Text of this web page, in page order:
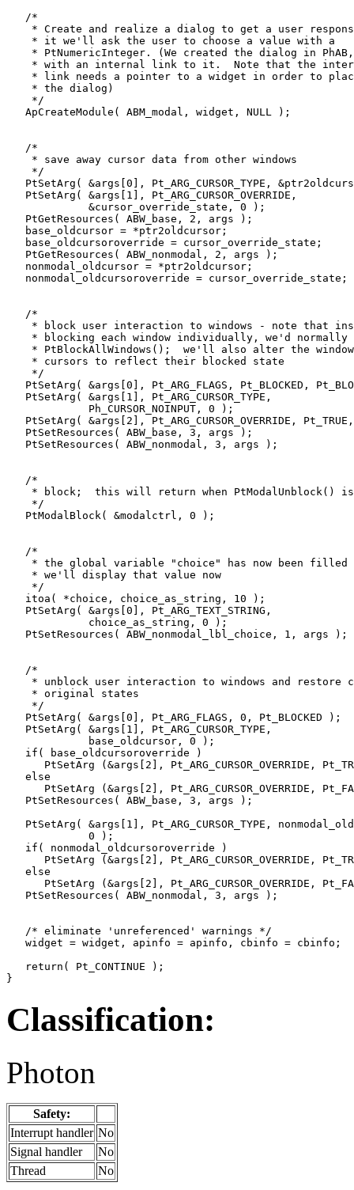
   /*
* Create and realize a dialog to get a user
    * it we'll ask the user to choose a value with a
* PtNumericInteger. (We created the dialog in
* with an internal link to it.  Note that the
* link needs a pointer to a widget in order to
    * the dialog)
    */
   ApCreateModule( ABM_modal, widget, NULL );
   /*
    * save away cursor data from other windows
    */
PtSetArg( &args[0], Pt_ARG_CURSOR_TYPE,
   PtSetArg( &args[1], Pt_ARG_CURSOR_OVERRIDE,
             &cursor_override_state, 0 );
   PtGetResources( ABW_base, 2, args );
   base_oldcursor = *ptr2oldcursor;
   base_oldcursoroverride = cursor_override_state;
   PtGetResources( ABW_nonmodal, 2, args );
   nonmodal_oldcursor = *ptr2oldcursor;
   nonmodal_oldcursoroverride = cursor_override_state;
   /*
* block user interaction to windows - note that
* blocking each window individually, we'd
* PtBlockAllWindows();  we'll also alter the
    * cursors to reflect their blocked state
    */
PtSetArg( &args[0], Pt_ARG_FLAGS, Pt_BLOCKED,
   PtSetArg( &args[1], Pt_ARG_CURSOR_TYPE,
             Ph_CURSOR_NOINPUT, 0 );
PtSetArg( &args[2], Pt_ARG_CURSOR_OVERRIDE,
   PtSetResources( ABW_base, 3, args );
   PtSetResources( ABW_nonmodal, 3, args );
   /*
* block;  this will return when PtModalUnblock()
    */
   PtModalBlock( &modalctrl, 0 );
   /*
* the global variable "choice" has now been filled
    * we'll display that value now
    */
   itoa( *choice, choice_as_string, 10 );
   PtSetArg( &args[0], Pt_ARG_TEXT_STRING,
             choice_as_string, 0 );
   PtSetResources( ABW_nonmodal_lbl_choice, 1, args );
   /*
* unblock user interaction to windows and restore
    * original states
    */
   PtSetArg( &args[0], Pt_ARG_FLAGS, 0, Pt_BLOCKED );
   PtSetArg( &args[1], Pt_ARG_CURSOR_TYPE,
             base_oldcursor, 0 );
   if( base_oldcursoroverride )
PtSetArg (&args[2], Pt_ARG_CURSOR_OVERRIDE,
   else
PtSetArg (&args[2], Pt_ARG_CURSOR_OVERRIDE,
   PtSetResources( ABW_base, 3, args );
PtSetArg( &args[1], Pt_ARG_CURSOR_TYPE,
             0 );
   if( nonmodal_oldcursoroverride )
PtSetArg (&args[2], Pt_ARG_CURSOR_OVERRIDE,
   else
PtSetArg (&args[2], Pt_ARG_CURSOR_OVERRIDE,
   PtSetResources( ABW_nonmodal, 3, args );
   /* eliminate 'unreferenced' warnings */
   widget = widget, apinfo = apinfo, cbinfo = cbinfo;
   return( Pt_CONTINUE );
}
Classification:
Photon
Safety:
Interrupt handler No
Signal handler
No
Thread
No